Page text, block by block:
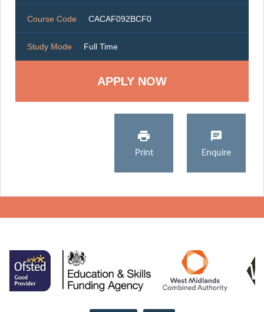
Course Code CACAF092BCF0
Study Mode Full Time
Print Enquire